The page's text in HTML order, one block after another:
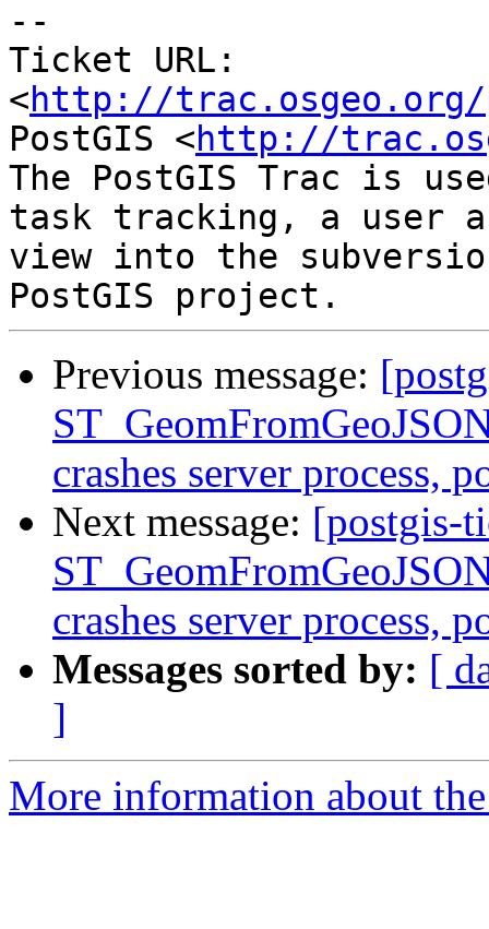
--
Ticket URL:
<http://trac.osgeo.org/
PostGIS <http://
The PostGIS Trac is
task tracking, a user
view into the
Previous message:
crashes server process,
Next message: [postgis-
crashes server process,
Messages sorted by: [
]
More information about